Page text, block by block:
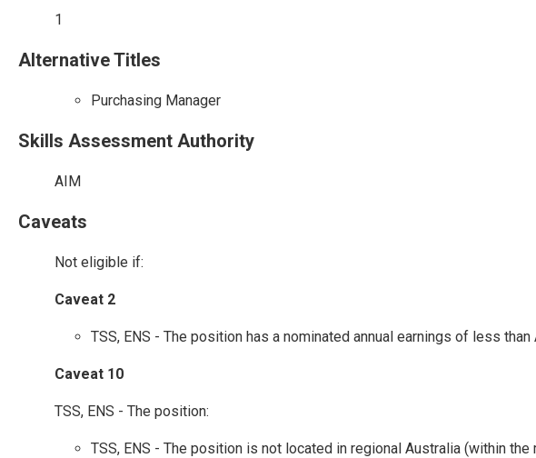
1
Alternative Titles
Purchasing Manager
Skills Assessment Authority
AIM
Caveats
Not eligible if:
Caveat 2
TSS, ENS - The position has a nominated annual earnings of less than
Caveat 10
TSS, ENS - The position:
TSS, ENS - The position is not located in regional Australia (within